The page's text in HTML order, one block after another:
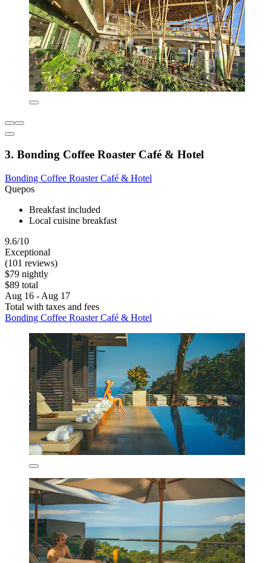
3. Bonding Coffee Roaster Café & Hotel
Bonding Coffee Roaster Café & Hotel
Quepos
Breakfast included
Local cuisine breakfast
9.6/10
Exceptional
(101 reviews)
$79 nightly
$89 total
Aug 16 - Aug 17
Total with taxes and fees
Bonding Coffee Roaster Café & Hotel